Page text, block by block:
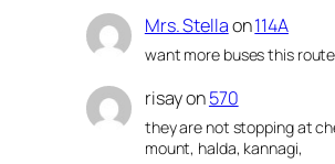
Mrs. Stellaon114A
want more buses this route
risayon570
they are not stopping at
mount, halda, kannagi,